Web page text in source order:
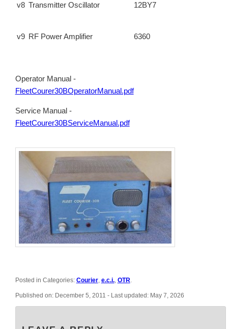
v8 Transmitter Oscillator 12BY7
v9 RF Power Amplifier 6360
Operator Manual -
FleetCourer30BOperatorManual.pdf
Service Manual -
FleetCourer30BServiceManual.pdf
Posted in Categories: Courier, e.c.i., OTR.
Published on: December 5, 2011 - Last updated: May 7, 2026